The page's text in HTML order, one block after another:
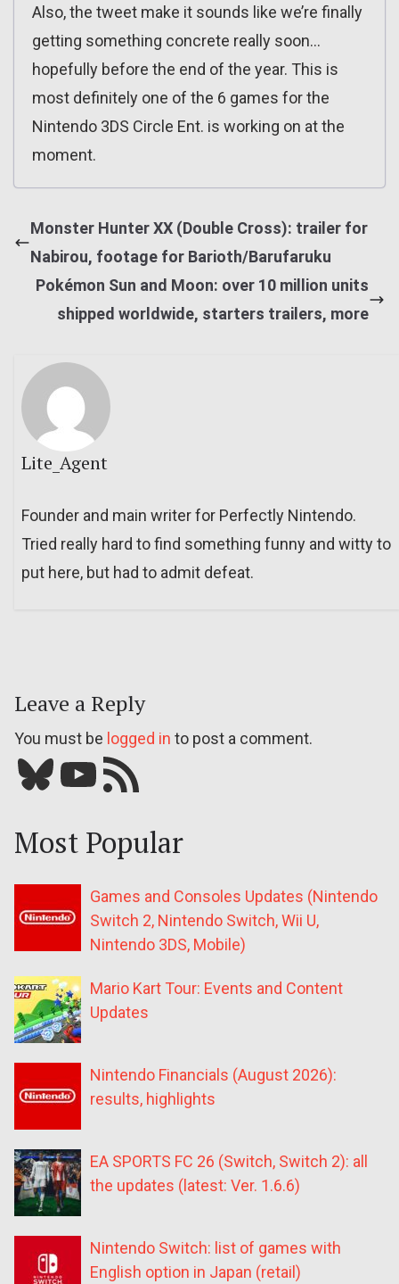
Also, the tweet make it sounds like we’re finally
getting something concrete really soon…
hopefully before the end of the year. This is
most definitely one of the 6 games for the
Nintendo 3DS Circle Ent. is working on at the
moment.
Monster Hunter XX (Double Cross): trailer for
Nabirou, footage for Barioth/Barufaruku
Pokémon Sun and Moon: over 10 million units
shipped worldwide, starters trailers, more
Lite_Agent
Founder and main writer for Perfectly Nintendo.
Tried really hard to find something funny and witty to
put here, but had to admit defeat.
Leave a Reply
You must be logged in to post a comment.
Bluesky YouTube Our RSS feed
Most Popular
Games and Consoles Updates (Nintendo
Switch 2, Nintendo Switch, Wii U,
Nintendo 3DS, Mobile)
Mario Kart Tour: Events and Content
Updates
Nintendo Financials (August 2026):
results, highlights
EA SPORTS FC 26 (Switch, Switch 2): all
the updates (latest: Ver. 1.6.6)
Nintendo Switch: list of games with
English option in Japan (retail)